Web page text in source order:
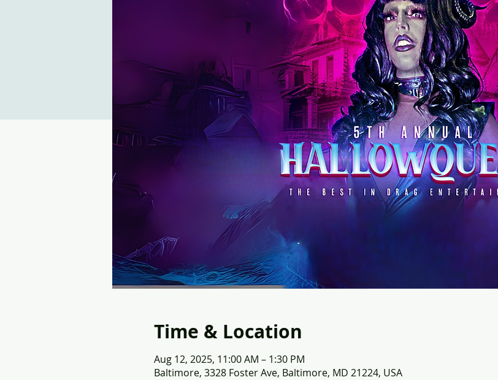
Time & Location
Aug 12, 2025, 11:00 AM – 1:30 PM
Baltimore, 3328 Foster Ave, Baltimore, MD 21224, USA